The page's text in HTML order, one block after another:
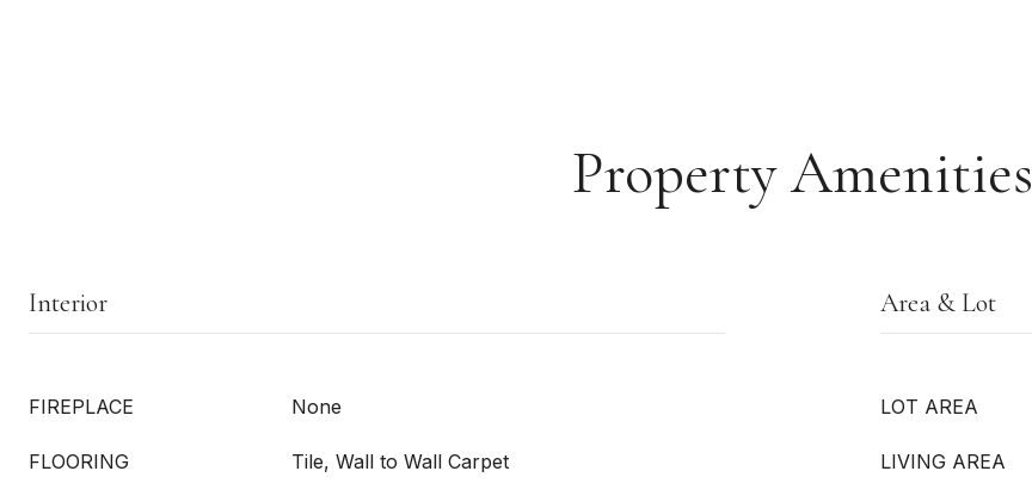
Property Amenities
Interior
FIREPLACE None
FLOORING Tile, Wall to Wall Carpet
Area & Lot
LOT AREA
LIVING AREA